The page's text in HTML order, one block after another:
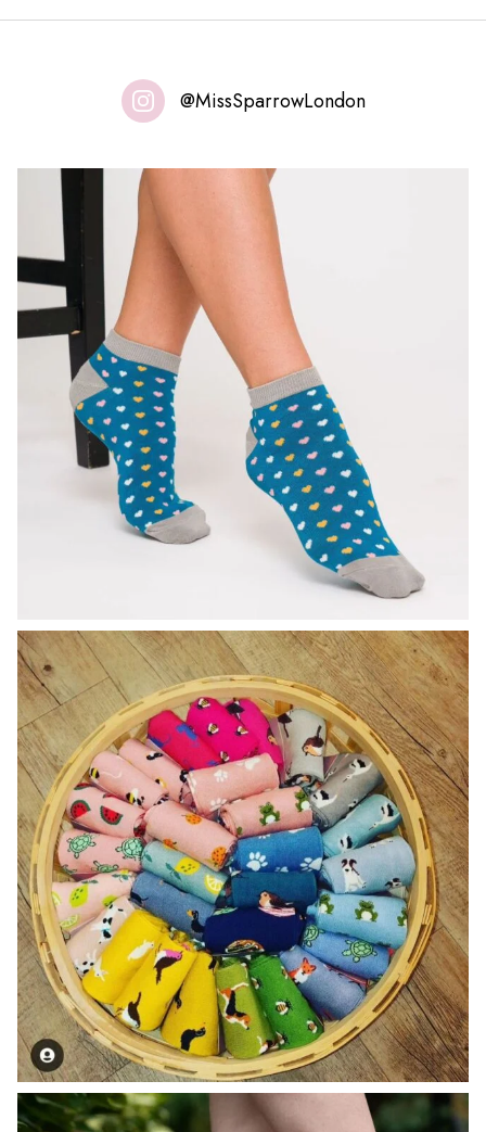
@MissSparrowLondon